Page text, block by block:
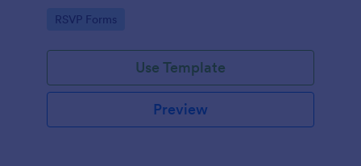
Go to Category:
RSVP Forms
Use Template
Preview